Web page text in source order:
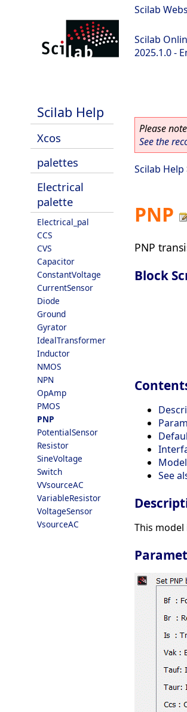
Scilab
Scilab
2025.1.0 -
Scilab Help
Xcos
palettes
Electrical
palette
Electrical_pal
CCS
CVS
Capacitor
ConstantVoltage
CurrentSensor
Diode
Ground
Gyrator
IdealTransformer
Inductor
NMOS
NPN
OpAmp
PMOS
PNP
PotentialSensor
Resistor
SineVoltage
Switch
VVsourceAC
VariableResistor
VoltageSensor
VsourceAC
Please
See the
Scilab Help
PNP
PNP
Block
See
This